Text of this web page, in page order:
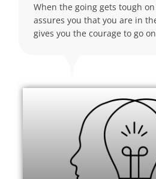
When the going gets tough
assures you that you are in
gives you the courage to go